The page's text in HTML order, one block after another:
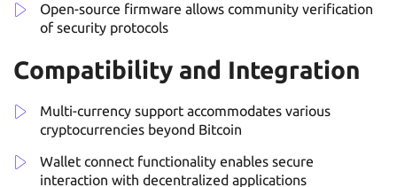
Open-source firmware allows community verification
of security protocols
Compatibility and Integration
Multi-currency support accommodates various
cryptocurrencies beyond Bitcoin
Wallet connect functionality enables secure
interaction with decentralized applications